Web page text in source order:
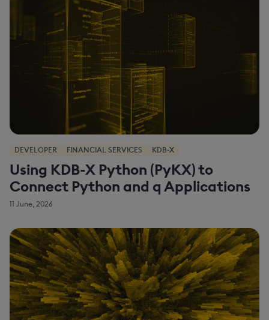
DEVELOPER FINANCIAL SERVICES KDB-X
Using KDB-X Python (PyKX) to
Connect Python and q Applications
11 June, 2026